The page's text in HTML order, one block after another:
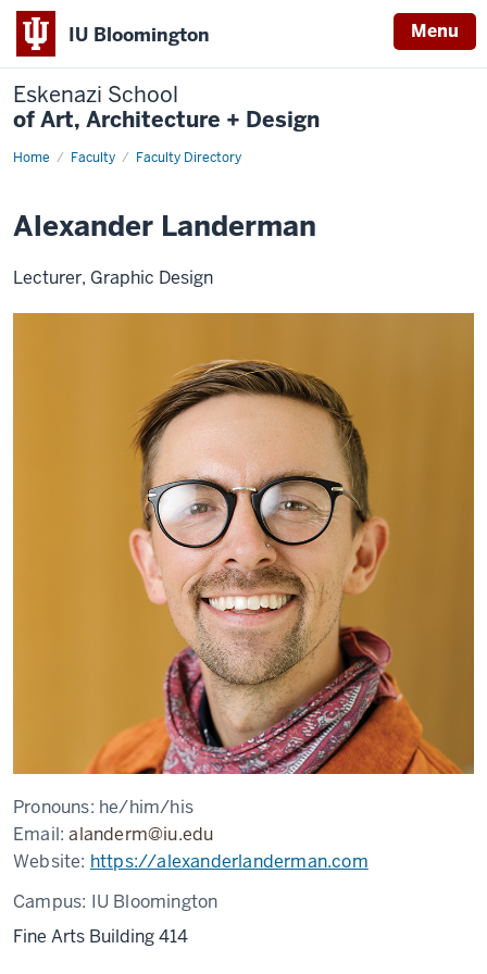
IU Bloomington Menu
Eskenazi School
of Art, Architecture + Design
Home Faculty Faculty Directory
Alexander
Alexander Landerman
Lecturer, Graphic Design
Pronouns: he/him/his
Email:alanderm@iu.edu
Website: https://alexanderlanderman.com
Campus: IU Bloomington
Fine Arts Building 414